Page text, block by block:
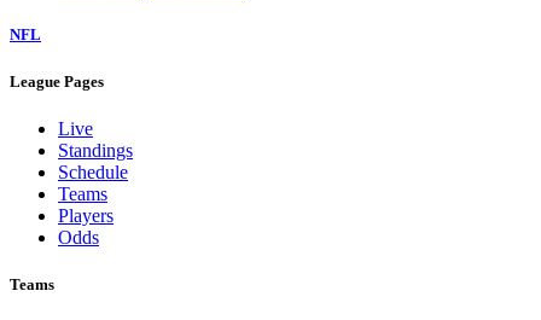
NFL
League Pages
Live
Standings
Schedule
Teams
Players
Odds
Teams